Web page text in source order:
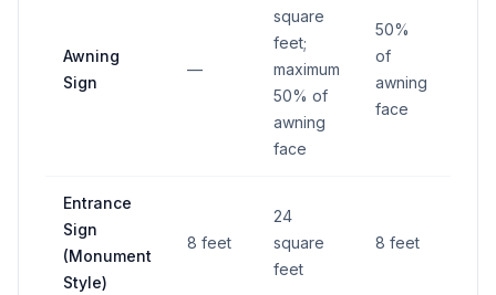
Awning
Sign
—
square
feet;
maximum
50% of
awning
face
50%
of
awning
face
Entrance
Sign
(Monument
Style)
8 feet
24
square
feet
8 feet